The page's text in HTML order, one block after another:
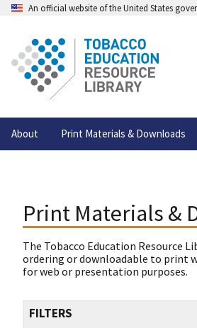
An official website of the United States
About Print Materials & Downloads
Print Materials &
The Tobacco Education Resource
ordering or downloadable to print
for web or presentation purposes.
FILTERS